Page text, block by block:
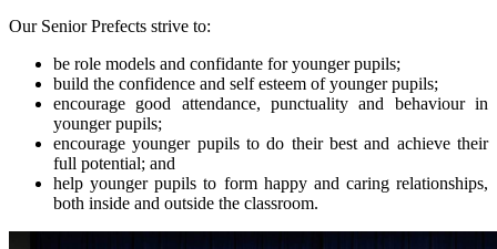
Our Senior Prefects strive to:
be role models and confidante for younger pupils;
build the confidence and self esteem of younger pupils;
encourage good attendance, punctuality and behaviour in
younger pupils;
encourage younger pupils to do their best and achieve their
full potential; and
help younger pupils to form happy and caring relationships,
both inside and outside the classroom.